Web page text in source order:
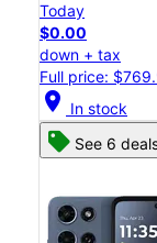
Today
$0.00
down + tax
Full price:
location_on In stock
See 6